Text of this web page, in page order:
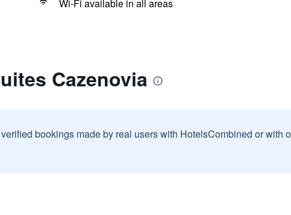
Wi-Fi available in all areas
Cazenovia
bookings made by real users with HotelsCombined or with